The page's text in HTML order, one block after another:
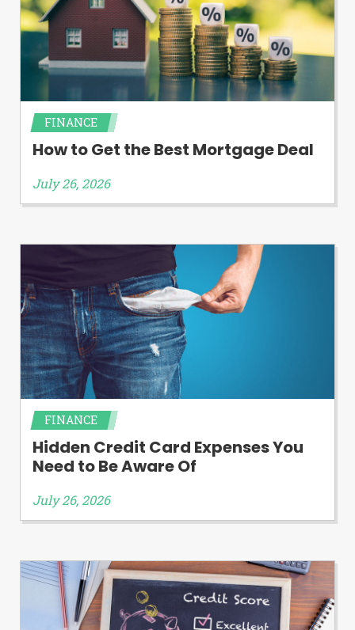
FINANCE
How to Get the Best Mortgage Deal
July 26, 2026
FINANCE
Hidden Credit Card Expenses You
Need to Be Aware Of
July 26, 2026